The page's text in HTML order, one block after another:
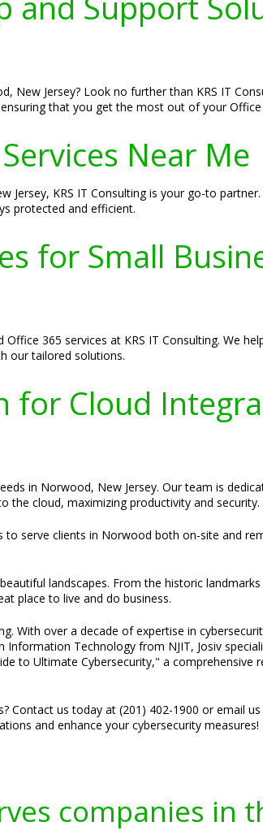
Jersey? Look no further than KRS IT
that you get the most out of your
Near Me
KRS IT Consulting is your go-to
protected and efficient.
for Small
365 services at KRS IT Consulting. We
our tailored solutions.
for Cloud
in Norwood, New Jersey. Our team is
the cloud, maximizing productivity and security.
to serve clients in Norwood both on-site and
landscapes. From the historic
place to live and do business.
With over a decade of expertise in
Technology from NJIT, Josiv
to Ultimate Cybersecurity," a comprehensive
Contact us today at (201) 402-1900 or email
and enhance your cybersecurity measures!
companies in